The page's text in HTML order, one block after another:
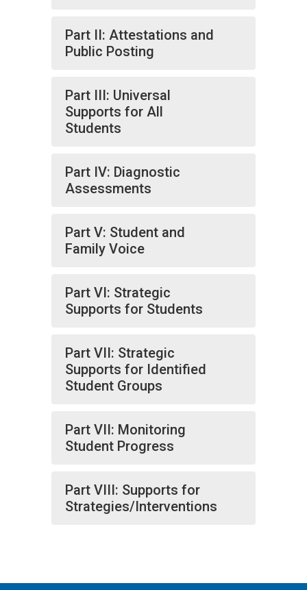
Part II: Attestations and
Public Posting
Part III: Universal
Supports for All
Students
Part IV: Diagnostic
Assessments
Part V: Student and
Family Voice
Part VI: Strategic
Supports for Students
Part VII: Strategic
Supports for Identified
Student Groups
Part VII: Monitoring
Student Progress
Part VIII: Supports for
Strategies/Interventions